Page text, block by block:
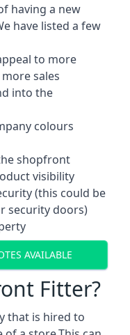
having a new
have listed a few
to more
sales
into the
colours
shopfront
visibility
(this could be
security doors)
AVAILABLE
Fitter?
that is hired to